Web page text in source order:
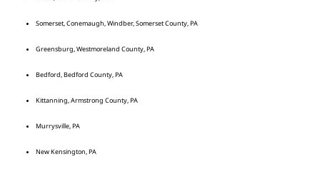
Somerset, Conemaugh, Windber, Somerset County, PA
Greensburg, Westmoreland County, PA
Bedford, Bedford County, PA
Kittanning, Armstrong County, PA
Murrysville, PA
New Kensington, PA